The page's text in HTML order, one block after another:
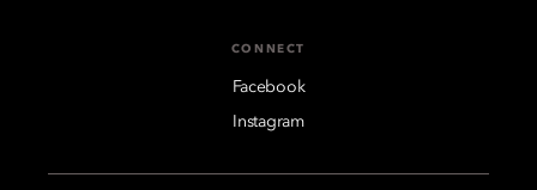
CONNECT
Facebook
Instagram